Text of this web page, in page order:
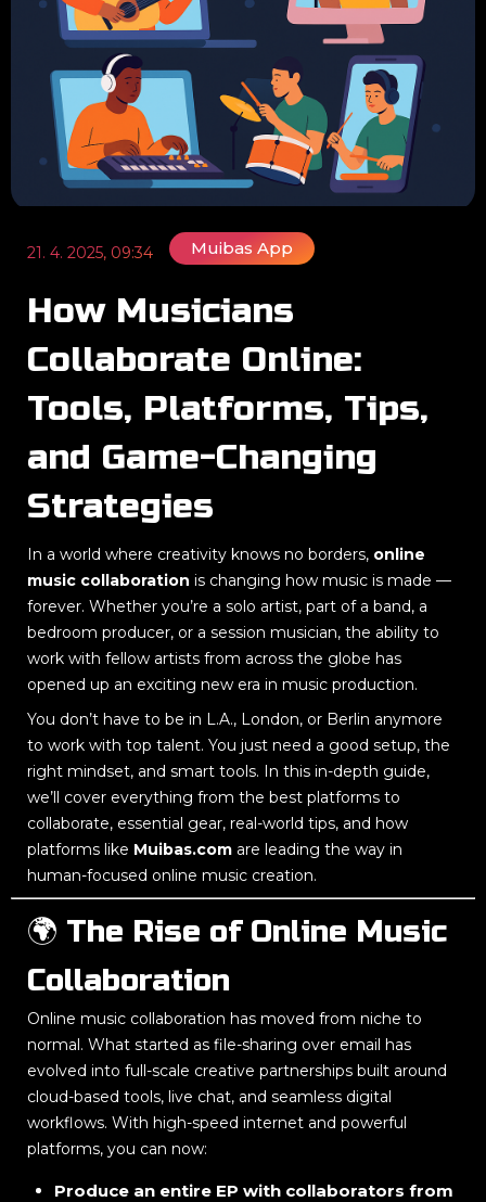
21. 4. 2025, 09:34 Muibas App
How Musicians
Collaborate Online:
Tools, Platforms, Tips,
and Game-Changing
Strategies
In a world where creativity knows no borders, online
music collaboration is changing how music is made —
forever. Whether you’re a solo artist, part of a band, a
bedroom producer, or a session musician, the ability to
work with fellow artists from across the globe has
opened up an exciting new era in music production.
You don’t have to be in L.A., London, or Berlin anymore
to work with top talent. You just need a good setup, the
right mindset, and smart tools. In this in-depth guide,
we’ll cover everything from the best platforms to
collaborate, essential gear, real-world tips, and how
platforms like Muibas.com are leading the way in
human-focused online music creation.
🌍 The Rise of Online Music
Collaboration
Online music collaboration has moved from niche to
normal. What started as file-sharing over email has
evolved into full-scale creative partnerships built around
cloud-based tools, live chat, and seamless digital
workflows. With high-speed internet and powerful
platforms, you can now:
Produce an entire EP with collaborators from